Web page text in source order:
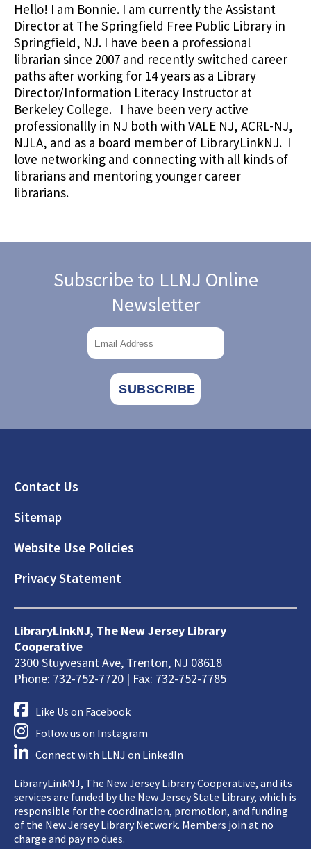
Hello! I am Bonnie. I am currently the Assistant
Director at The Springfield Free Public Library in
Springfield, NJ. I have been a professional
librarian since 2007 and recently switched career
paths after working for 14 years as a Library
Director/Information Literacy Instructor at
Berkeley College. I have been very active
professionallly in NJ both with VALE NJ, ACRL-NJ,
NJLA, and as a board member of LibraryLinkNJ. I
love networking and connecting with all kinds of
librarians and mentoring younger career
librarians.
Subscribe to LLNJ Online
Newsletter
Footer
Contact Us
Sitemap
Website Use Policies
Privacy Statement
LibraryLinkNJ, The New Jersey Library
Cooperative
2300 Stuyvesant Ave, Trenton, NJ 08618
Phone: 732-752-7720 | Fax: 732-752-7785
Like Us on Facebook
Follow us on Instagram
Connect with LLNJ on LinkedIn
LibraryLinkNJ, The New Jersey Library Cooperative, and its
services are funded by the New Jersey State Library, which is
responsible for the coordination, promotion, and funding
of the New Jersey Library Network. Members join at no
charge and pay no dues.